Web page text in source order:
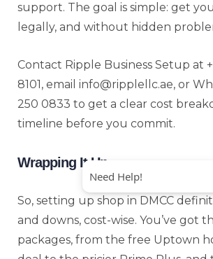
support. The goal is simple: get
legally, and without hidden
Contact Ripple Business Setup at
8101, email info@ripplellc.ae, or
250 0833 to get a clear cost
timeline before you commit.
Wrapping It Up
So, setting up shop in DMCC
and downs, cost-wise. You’ve got
packages, from the free Uptown